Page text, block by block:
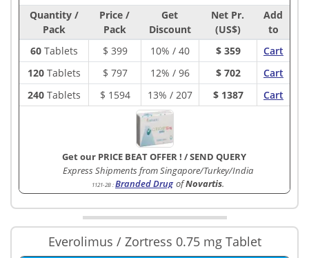
Quantity /
Pack
Price /
Pack
Get
Discount
Net Pr.
(US$)
Add
to
60Tablets $ 399 10% / 40 $ 359
Cart
120Tablets $ 797 12% / 96 $ 702
Cart
240Tablets $ 1594 13% / 207 $ 1387 Cart
Get our PRICE BEAT OFFER ! /SEND QUERY
Express Shipments from Singapore/Turkey/India
1121-2B :Branded Drug ofNovartis.
Everolimus / Zortress 0.75 mg Tablet